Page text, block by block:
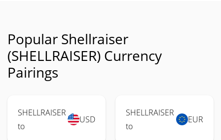
Popular Shellraiser
(SHELLRAISER) Currency
Pairings
SHELLRAISER
to
USD
SHELLRAISER
to
EUR